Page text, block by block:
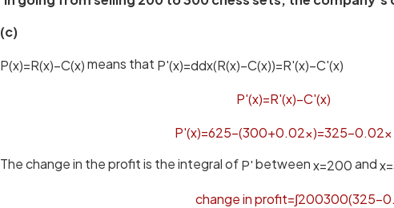
(c)
P(x)=R(x)−C(x)means that P'(x)=ddx(R(x)−C(x))=R'(x)−C'(x)
P'(x)=R'(x)−C'(x)
P'(x)=625−(300+0.02x)=325−0.02x
The change in the profit is the integral ofP'betweenx=200andx=
changeinprofit=∫200300(325−0.